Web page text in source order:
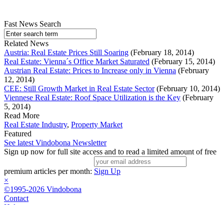
Fast News Search
Related News
Austria: Real Estate Prices Still Soaring (February 18, 2014)
Real Estate: Vienna´s Office Market Saturated (February 15, 2014)
Austrian Real Estate: Prices to Increase only in Vienna (February
12, 2014)
CEE: Still Growth Market in Real Estate Sector(February 10, 2014)
Viennese Real Estate: Roof Space Utilization is the Key (February
5, 2014)
Read More
Real Estate Industry, Property Market
Featured
See latest Vindobona Newsletter
Sign up now for full site access and to read a limited amount of free
premium articles per month: Sign Up
×
©1995-2026 Vindobona
Contact